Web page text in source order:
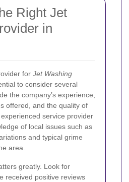
Right Jet
in
for Jet Washing
to consider several
the company’s experience,
offered, and the quality of
service provider
of local issues such as
and typical grime
area.
greatly. Look for
received positive reviews